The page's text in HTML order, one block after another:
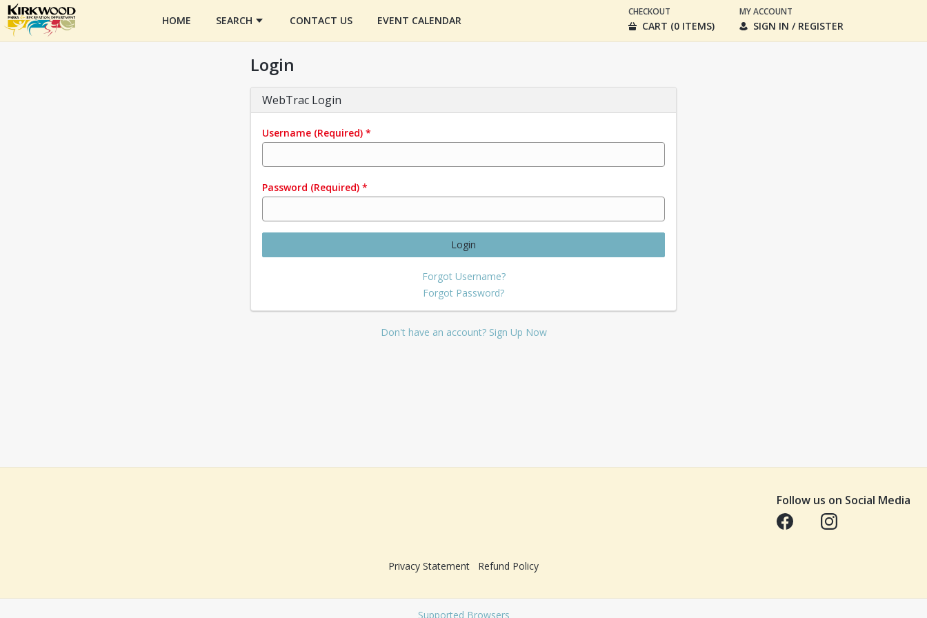
HOME SEARCH CONTACT US EVENT CALENDAR
CHECKOUT
CART (0 ITEMS)
MY ACCOUNT
SIGN IN / REGISTER
Login
WebTrac Login
Username (Required) *
Password (Required) *
Login
Forgot Username?
Forgot Password?
Don't have an account? Sign Up Now
Follow us on Social Media
Opens in a new tabOpens in a new tab
Privacy Statement Refund Policy
Supported Browsers